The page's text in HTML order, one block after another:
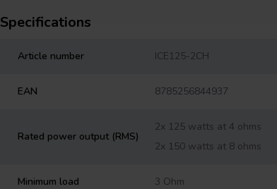
Specifications
Article number ICE125-2CH
EAN 8785256844937
Rated power output (RMS)
2x 125 watts at 4 ohms
2x 150 watts at 8 ohms
Minimum load 3 Ohm